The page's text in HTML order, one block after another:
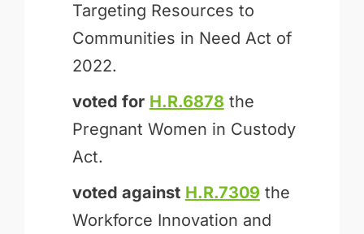
Targeting Resources to
Communities in Need Act of
2022.
voted for H.R.6878 the
Pregnant Women in Custody
Act.
voted against H.R.7309 the
Workforce Innovation and